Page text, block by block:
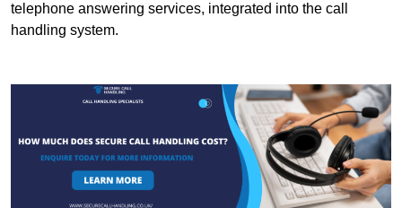
telephone answering services, integrated into the call
handling system.